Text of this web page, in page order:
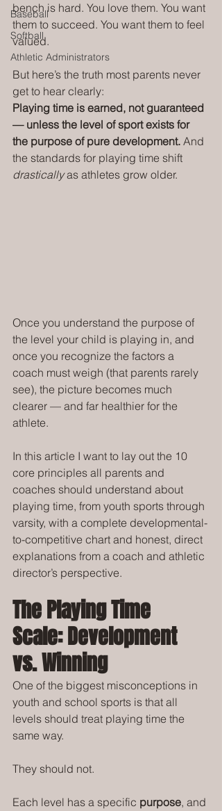
Baseball
Softball
Athletic Administrators
bench is hard. You love them. You want
them to succeed. You want them to feel
valued.
But here’s the truth most parents never
get to hear clearly:
Playing time is earned, not guaranteed
— unless the level of sport exists for
the purpose of pure development. And
the standards for playing time shift
drastically as athletes grow older.
Once you understand the purpose of
the level your child is playing in, and
once you recognize the factors a
coach must weigh (that parents rarely
see), the picture becomes much
clearer — and far healthier for the
athlete.
In this article I want to lay out the 10
core principles all parents and
coaches should understand about
playing time, from youth sports through
varsity, with a complete developmental-
to-competitive chart and honest, direct
explanations from a coach and athletic
director’s perspective.
The Playing Time
Scale: Development
vs. Winning
One of the biggest misconceptions in
youth and school sports is that all
levels should treat playing time the
same way.
They should not.
Each level has a specific purpose, and